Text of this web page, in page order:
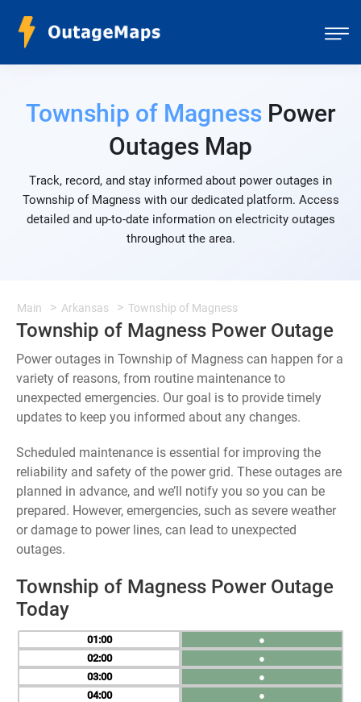
Township of MagnessPower
Outages Map
Track, record, and stay informed about power outages in
Township of Magness with our dedicated platform. Access
detailed and up-to-date information on electricity outages
throughout the area.
Main Arkansas Township of Magness
Township of Magness Power Outage
Power outages in Township of Magness can happen for a
variety of reasons, from routine maintenance to
unexpected emergencies. Our goal is to provide timely
updates to keep you informed about any changes.
Scheduled maintenance is essential for improving the
reliability and safety of the power grid. These outages are
planned in advance, and we’ll notify you so you can be
prepared. However, emergencies, such as severe weather
or damage to power lines, can lead to unexpected
outages.
Township of Magness Power Outage
Today
01
02
03
04
●
●
●
●